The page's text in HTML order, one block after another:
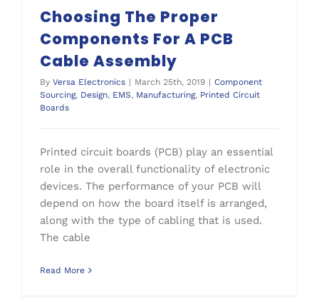
Choosing The Proper
Components For A PCB
Cable Assembly
By Versa Electronics | March 25th, 2019 | Component
Sourcing, Design, EMS, Manufacturing, Printed Circuit
Boards
Printed circuit boards (PCB) play an essential
role in the overall functionality of electronic
devices. The performance of your PCB will
depend on how the board itself is arranged,
along with the type of cabling that is used.
The cable
Read More